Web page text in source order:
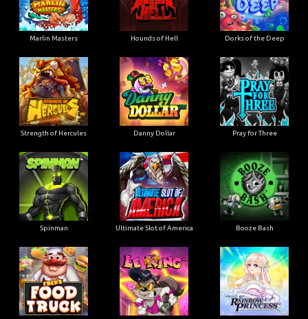
Marlin Masters Hounds of Hell Dorks of the Deep
Strength of Hercules Danny Dollar Pray for Three
Spinman Ultimate Slot of America Booze Bash